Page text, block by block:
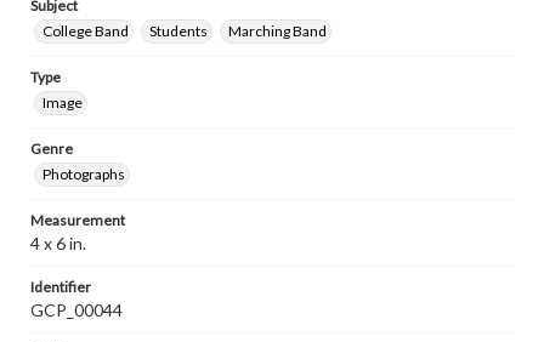
Subject
College Band
Students Marching Band
Type
Image
Genre
Photographs
Measurement
4 x 6 in.
Identifier
GCP_00044